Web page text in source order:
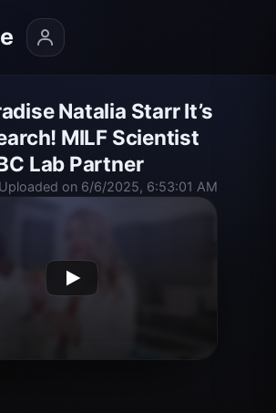
Natalia Starr It’s
MILF Scientist
Lab Partner
Uploaded on 6/6/2025, 6:53:01 AM